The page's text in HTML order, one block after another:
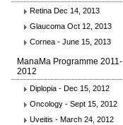
Retina Dec 14, 2013
Glaucoma Oct 12, 2013
Cornea - June 15, 2013
ManaMa Programme 2011-
2012
Diplopia - Dec 15, 2012
Oncology - Sept 15, 2012
Uveitis - March 24, 2012